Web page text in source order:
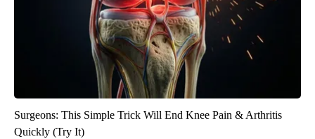
Surgeons: This Simple Trick Will End Knee Pain & Arthritis
Quickly (Try It)